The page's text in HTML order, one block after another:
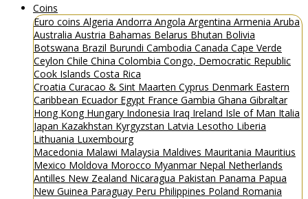
Coins
Euro coins Algeria Andorra Angola Argentina Armenia Aruba
Australia Austria Bahamas Belarus Bhutan Bolivia
Botswana Brazil Burundi Cambodia Canada Cape Verde
Ceylon Chile China Colombia Congo, Democratic Republic
Cook Islands Costa Rica
Croatia Curacao & Sint Maarten Cyprus Denmark Eastern
Caribbean Ecuador Egypt France Gambia Ghana Gibraltar
Hong Kong Hungary Indonesia Iraq Ireland Isle of Man Italia
Japan Kazakhstan Kyrgyzstan Latvia Lesotho Liberia
Lithuania Luxembourg
Macedonia Malawi Malaysia Maldives Mauritania Mauritius
Mexico Moldova Morocco Myanmar Nepal Netherlands
Antilles New Zealand Nicaragua Pakistan Panama Papua
New Guinea Paraguay Peru Philippines Poland Romania